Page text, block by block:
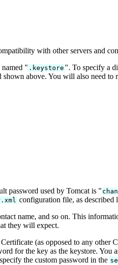
with other servers and
" .keystore ". To specify a
shown above. You will also need
password used by Tomcat is "
configuration file, as described
name, and so on. This
they will expect.
(as opposed to any other
for the key as the keystore. You
the custom password in the